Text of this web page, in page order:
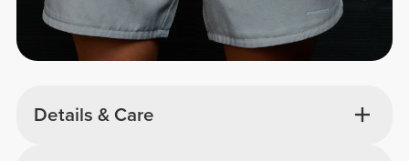
Details & Care